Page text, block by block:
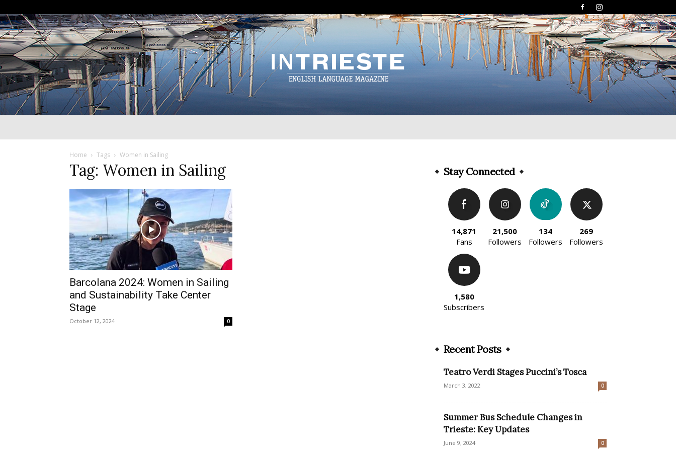
Home Tags Women in Sailing
Tag: Women in Sailing
Barcolana 2024: Women in Sailing
and Sustainability Take Center
Stage
October 12, 2024 0
Stay Connected
14,871
Fans
21,500
Followers
134
Followers
269
Followers
1,580
Subscribers
Recent Posts
Teatro Verdi Stages Puccini’s Tosca
March 3, 2022 0
Summer Bus Schedule Changes in
Trieste: Key Updates
June 9, 2024 0